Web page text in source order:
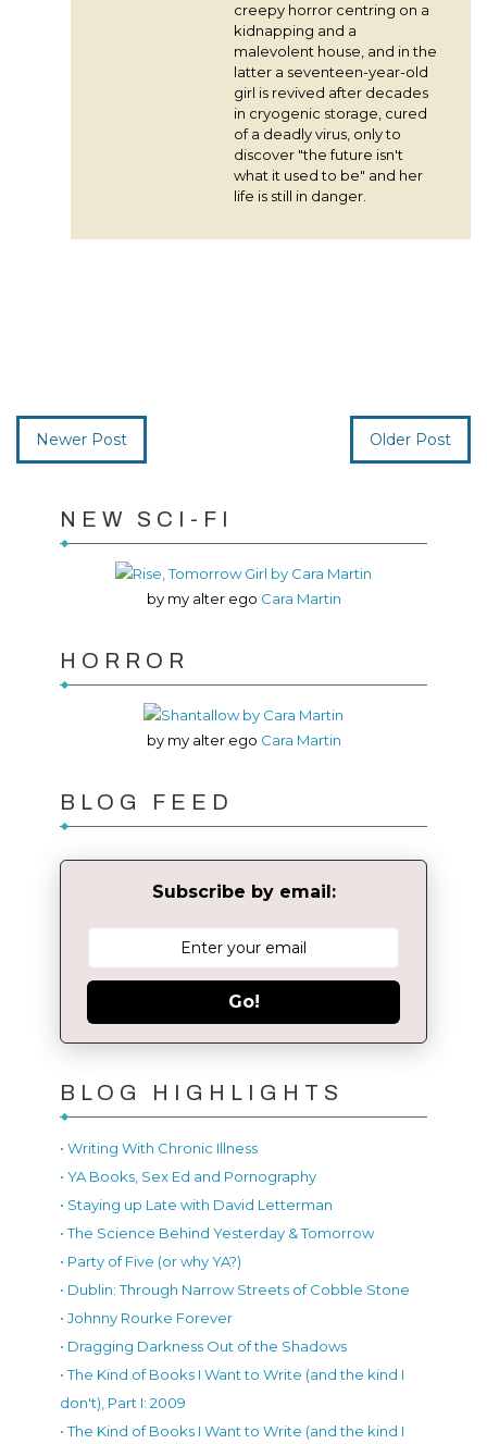
creepy horror centring on a
kidnapping and a
malevolent house, and in the
latter a seventeen-year-old
girl is revived after decades
in cryogenic storage, cured
of a deadly virus, only to
discover "the future isn't
what it used to be" and her
life is still in danger.
Newer Post Older Post
NEW SCI-FI
by my alter ego Cara Martin
HORROR
by my alter ego Cara Martin
BLOG FEED
Subscribe by email:
Go!
BLOG HIGHLIGHTS
• Writing With Chronic Illness
• YA Books, Sex Ed and Pornography
• Staying up Late with David Letterman
• The Science Behind Yesterday & Tomorrow
• Party of Five (or why YA?)
• Dublin: Through Narrow Streets of Cobble Stone
• Johnny Rourke Forever
• Dragging Darkness Out of the Shadows
• The Kind of Books I Want to Write (and the kind I
don't), Part I: 2009
• The Kind of Books I Want to Write (and the kind I